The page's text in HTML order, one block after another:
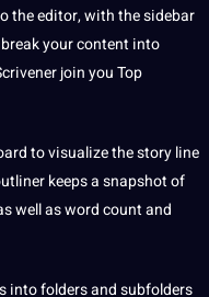
the editor, with the sidebar
your content into
join you Top
to visualize the story line
keeps a snapshot of
well asword countand
into folders and subfolders